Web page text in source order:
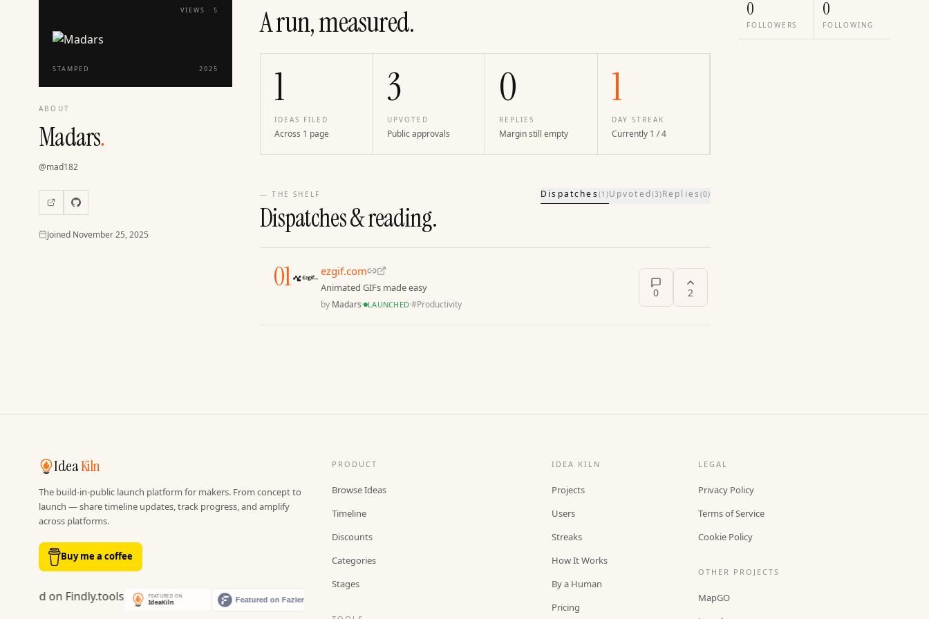
VIEWS ·5
STAMPED 2025
ABOUT
Madars.
@mad182
Joined
Joined November 25, 2025
A run, measured.
1
IDEAS FILED
Across 1 page
3
UPVOTED
Public approvals
0
REPLIES
Margin still empty
1
DAY STREAK
Currently 1 / 4
— THE SHELF
Dispatches & reading.
Dispatches(1 )Upvoted(3)Replies (0)
01 ezgif.com
Animated GIFs made easy
by Madars· LAUNCHED·#Productivity
0 2
0
FOLLOWERS
0
FOLLOWING
IdeaKiln
The build-in-public launch platform for makers. From concept to
launch — share timeline updates, track progress, and amplify
across platforms.
Buy me a coffee
PRODUCT
Browse Ideas
Timeline
Discounts
Categories
Stages
IDEA KILN
Projects
Users
Streaks
How It Works
By a Human
Pricing
LEGAL
Privacy Policy
Terms of Service
Cookie Policy
OTHER PROJECTS
MapGO